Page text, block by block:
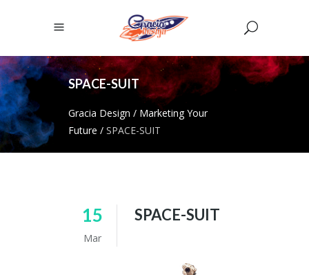
SPACE-SUIT
Gracia Design / Marketing Your
Future / SPACE-SUIT
15
Mar
SPACE-SUIT